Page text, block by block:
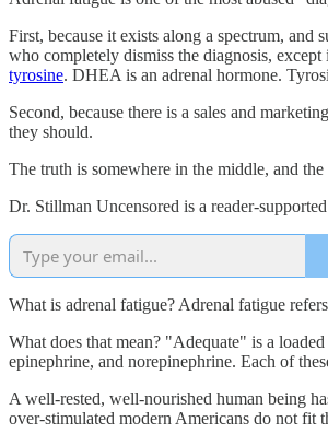
First, because it exists along a spectrum, and
who completely dismiss the diagnosis,
tyrosine. DHEA is an adrenal hormone.
Second, because there is a sales and
they should.
The truth is somewhere in the middle, and
Dr. Stillman Uncensored is a reader-
What is adrenal fatigue? Adrenal fatigue
What does that mean? "Adequate" is a
epinephrine, and norepinephrine. Each of
A well-rested, well-nourished human being
over-stimulated modern Americans do not